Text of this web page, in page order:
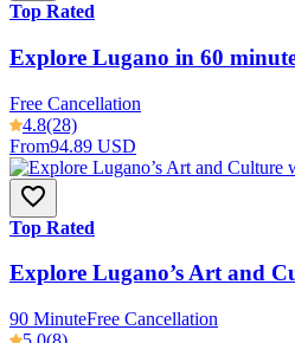
Top Rated
Explore Lugano in 60
Free Cancellation
4.8(28)
From94.89 USD
Top Rated
Explore Lugano’s Art and
90 MinuteFree Cancellation